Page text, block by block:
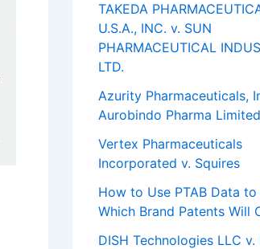
TAKEDA
U.S.A., INC. v. SUN
PHARMACEUTICAL
LTD.
Azurity Pharmaceuticals,
Aurobindo Pharma Limited
Vertex Pharmaceuticals
Incorporated v. Squires
How to Use PTAB Data
Which Brand Patents Will
DISH Technologies LLC v.